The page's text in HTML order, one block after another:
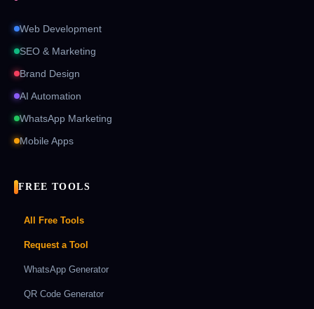
Web Development
SEO & Marketing
Brand Design
AI Automation
WhatsApp Marketing
Mobile Apps
FREE TOOLS
All Free Tools
Request a Tool
WhatsApp Generator
QR Code Generator